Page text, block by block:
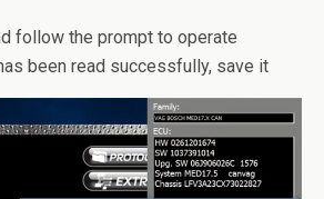
follow the prompt to operate
been read successfully, save it